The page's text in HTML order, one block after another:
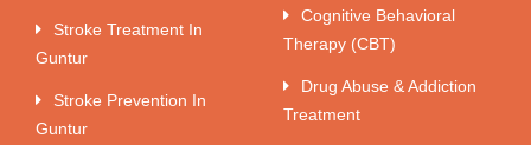
Stroke Treatment In
Guntur
Stroke Prevention In
Guntur
Cognitive Behavioral
Therapy (CBT)
Drug Abuse & Addiction
Treatment